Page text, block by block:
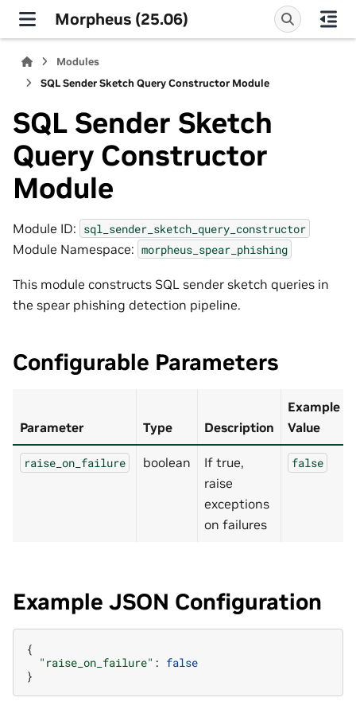
Morpheus (25.06)
Modules
SQL Sender Sketch Query Constructor Module
SQL Sender Sketch
Query Constructor
Module
Module ID: sql_sender_sketch_query_constructor
Module Namespace: morpheus_spear_phishing
This module constructs SQL sender sketch queries in
the spear phishing detection pipeline.
Configurable Parameters
Parameter Type Description
Example
Value
raise_on_failure boolean
If true,
raise
exceptions
on failures
false
Example JSON Configuration
{
"raise_on_failure" : false
}